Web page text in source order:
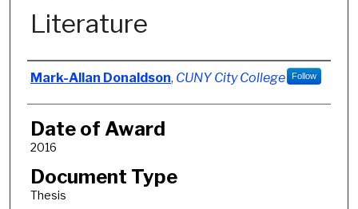
Literature
Author
Mark-Allan Donaldson, CUNY City College Follow
Date of Award
2016
Document Type
Thesis